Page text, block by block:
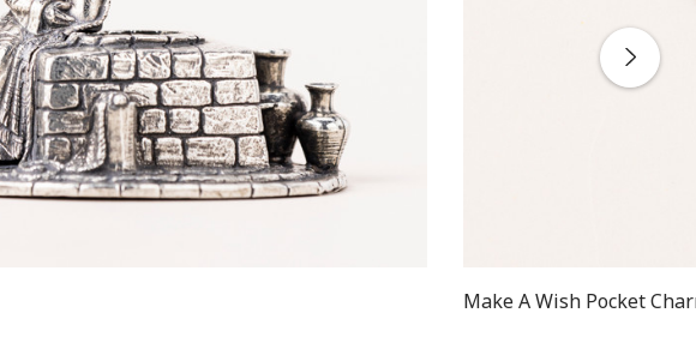
Make A Wish Pocket